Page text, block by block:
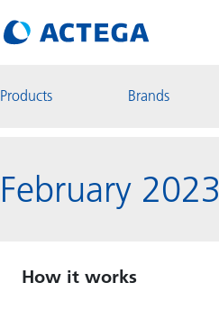
Products Brands
February 2023
How it works